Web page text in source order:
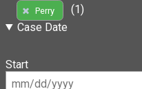
Perry
(1)
Case Date
Start